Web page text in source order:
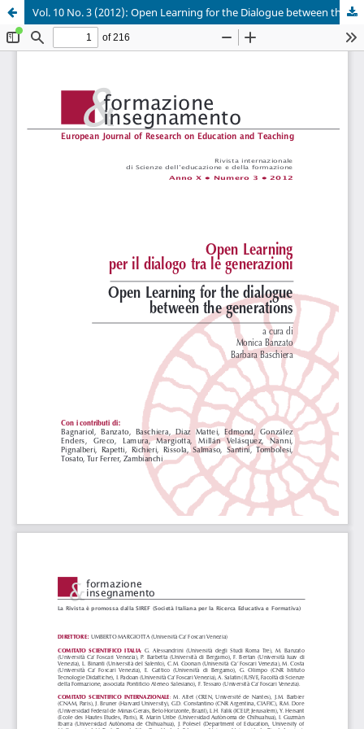
Vol. 10 No. 3 (2012): Open Learning for the Dialogue between the Generations